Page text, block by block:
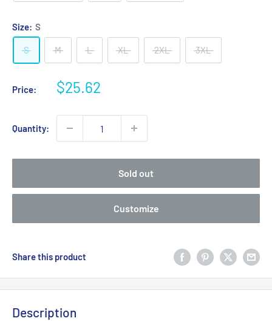
Size: S
S M L XL 2XL 3XL
Price:
Sale
$25.62
Quantity:
Sold out
Customize
Share this product
Description